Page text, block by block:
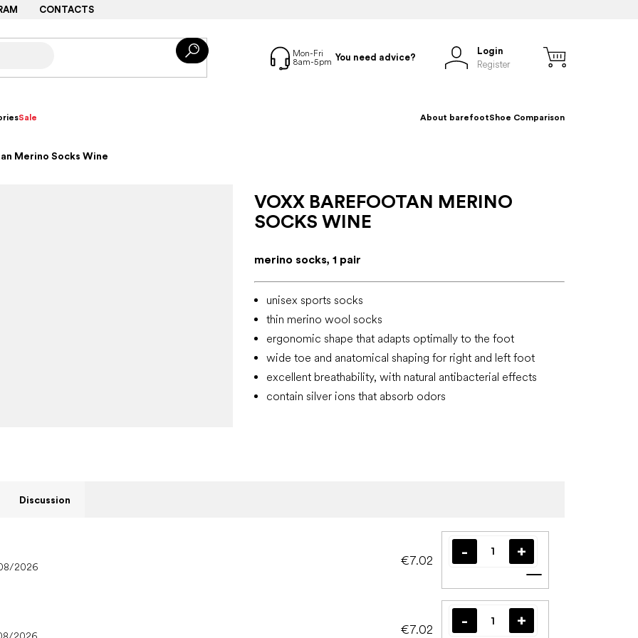
CONTACTS
You need advice?
Login
Register
Sale About barefootShoe Comparison
Merino Socks Wine
VOXX BAREFOOTAN MERINO
SOCKS WINE
merino socks, 1 pair
unisex sports socks
thin merino wool socks
ergonomic shape that adapts optimally to the foot
wide toe and anatomical shaping for right and left foot
excellent breathability, with natural antibacterial effects
contain silver ions that absorb odors
Discussion
2026 €7.02
Add to cart
€7.02